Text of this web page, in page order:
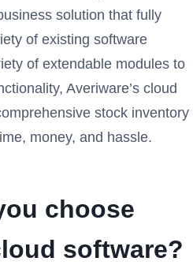
solution that fully
of existing software
of extendable modules to
Averiware’s cloud
stock inventory
money, and hassle.
choose
software?